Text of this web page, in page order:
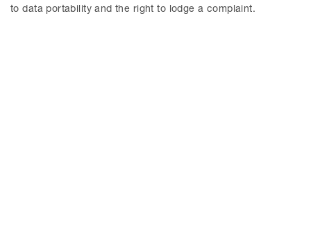
to data portability and the right to lodge a complaint.